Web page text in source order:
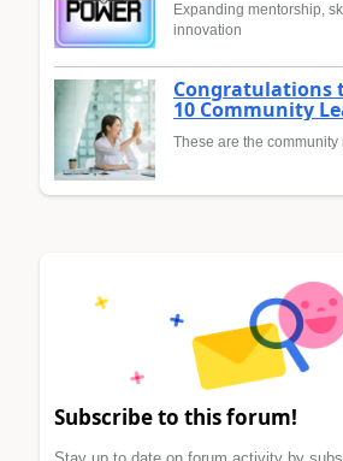
Expanding mentorship,
innovation
Congratulations
10 Community
These are the community
Subscribe to this forum!